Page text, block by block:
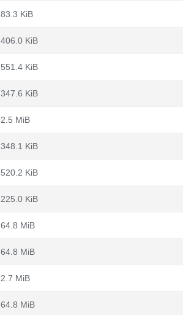
83.3 KiB
406.0 KiB
551.4 KiB
347.6 KiB
2.5 MiB
348.1 KiB
520.2 KiB
225.0 KiB
64.8 MiB
64.8 MiB
2.7 MiB
64.8 MiB